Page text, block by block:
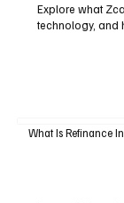
Explore what
technology, and
What Is Refinance